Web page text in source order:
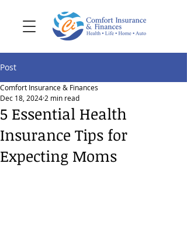
Post
5 Essential Health
Insurance Tips for
Expecting Moms
Comfort Insurance & Finances
Dec 18, 2024 2 min read